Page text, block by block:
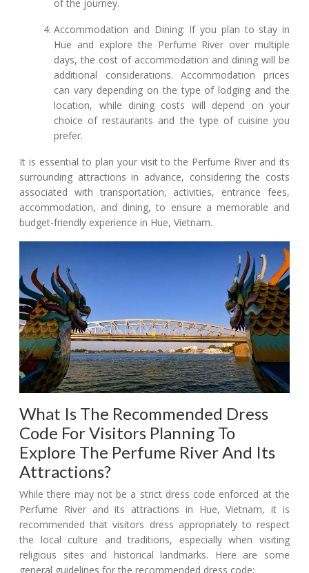
of the journey.
Accommodation and Dining: If you plan to stay in
Hue and explore the Perfume River over multiple
days, the cost of accommodation and dining will be
additional considerations. Accommodation prices
can vary depending on the type of lodging and the
location, while dining costs will depend on your
choice of restaurants and the type of cuisine you
prefer.
It is essential to plan your visit to the Perfume River and its
surrounding attractions in advance, considering the costs
associated with transportation, activities, entrance fees,
accommodation, and dining, to ensure a memorable and
budget-friendly experience in Hue, Vietnam.
What Is The Recommended Dress
Code For Visitors Planning To
Explore The Perfume River And Its
Attractions?
While there may not be a strict dress code enforced at the
Perfume River and its attractions in Hue, Vietnam, it is
recommended that visitors dress appropriately to respect
the local culture and traditions, especially when visiting
religious sites and historical landmarks. Here are some
general guidelines for the recommended dress code: